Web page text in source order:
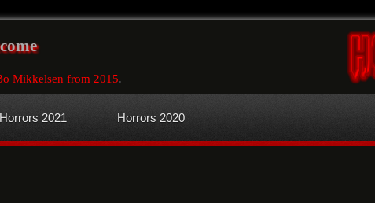
Mikkelsen from 2015.
Horrors 2021 Horrors 2020